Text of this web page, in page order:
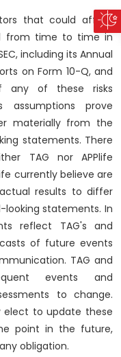
that could affect
from time to time in
including its Annual
on Form 10-Q, and
any of these risks
assumptions prove
materially from the
statements. There
TAG nor APPlife
currently believe are
results to differ
statements. In
reflect TAG's and
of future events
TAG and
events and
to change.
elect to update these
point in the future,
obligation.